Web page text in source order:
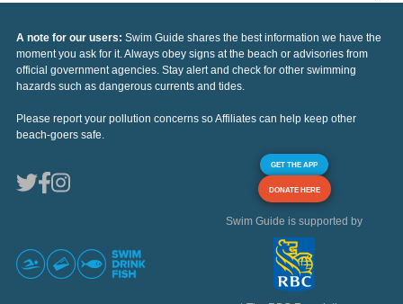
A note for our users: Swim Guide shares the best information we have the
moment you ask for it. Always obey signs at the beach or advisories from
official government agencies. Stay alert and check for other swimming
hazards such as dangerous currents and tides.
Please report your pollution concerns so Affiliates can help keep other
beach-goers safe.
GET THE APP
DONATE HERE
Swim Guide is supported by